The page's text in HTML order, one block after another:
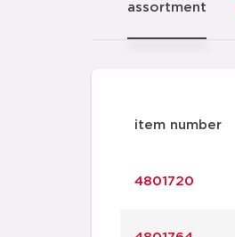
assortment
item number
4801720